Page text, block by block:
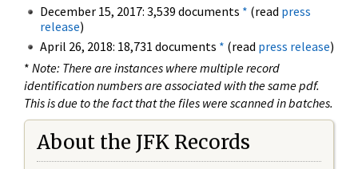
December 15, 2017: 3,539 documents * (read press
release)
April 26, 2018: 18,731 documents * (read press release)
* Note: There are instances where multiple record
identification numbers are associated with the same pdf.
This is due to the fact that the files were scanned in batches.
About the JFK Records